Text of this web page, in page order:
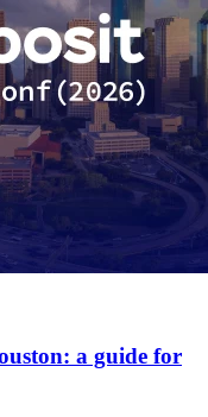
a guide for